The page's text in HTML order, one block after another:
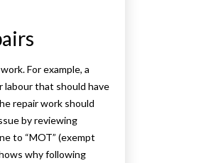
For example, a
labour that should have
repair work should
by reviewing
to “MOT” (exempt
why following